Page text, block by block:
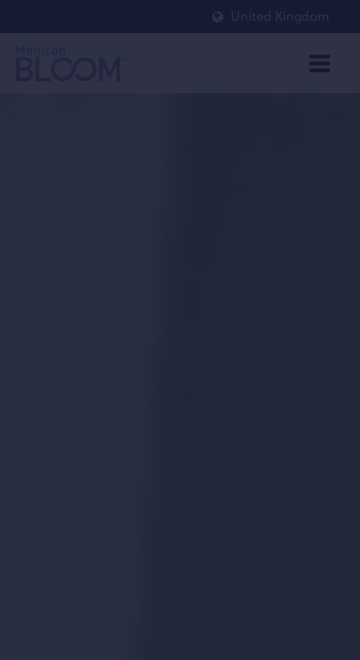
United Kingdom